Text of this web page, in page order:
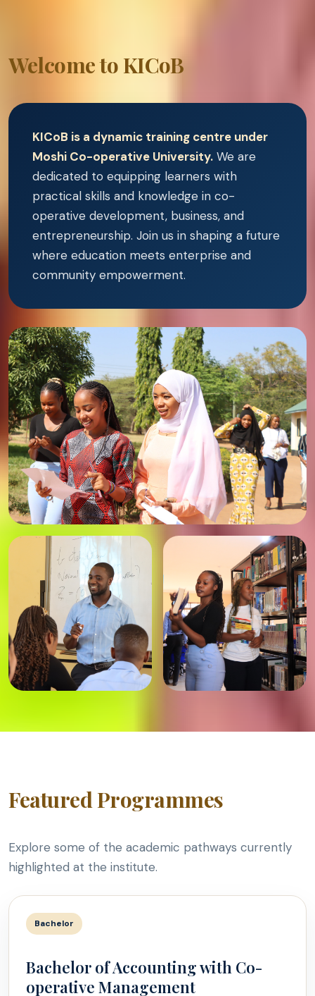
Welcome to KICoB
KICoB is a dynamic training centre under
Moshi Co-operative University. We are
dedicated to equipping learners with
practical skills and knowledge in co-
operative development, business, and
entrepreneurship. Join us in shaping a future
where education meets enterprise and
community empowerment.
Featured Programmes
Explore some of the academic pathways currently
highlighted at the institute.
Bachelor
Bachelor of Accounting with Co-
operative Management